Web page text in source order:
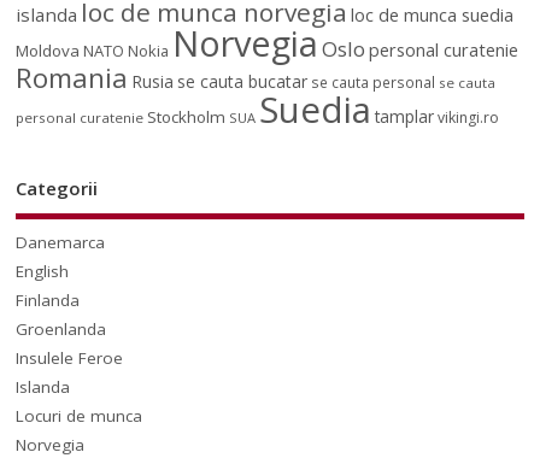
islanda loc de munca norvegia loc de munca suedia
Moldova NATO Nokia NorvegiaOslo personal curatenie
Romania Rusia se cauta bucatar se cauta personal se cauta
personal curatenie Stockholm SUA Suedia tamplar vikingi.ro
Categorii
Danemarca
English
Finlanda
Groenlanda
Insulele Feroe
Islanda
Locuri de munca
Norvegia